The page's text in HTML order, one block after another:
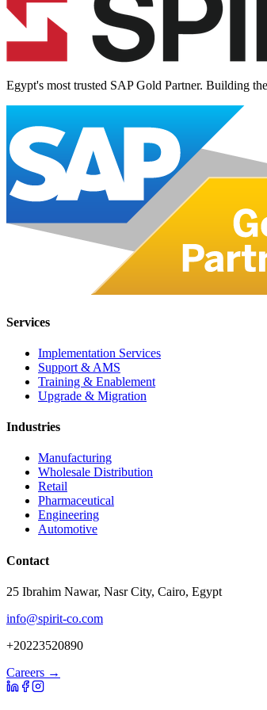
Egypt's most trusted SAP Gold Partner. Building
Services
Implementation Services
Support & AMS
Training & Enablement
Upgrade & Migration
Industries
Manufacturing
Wholesale Distribution
Retail
Pharmaceutical
Engineering
Automotive
Contact
25 Ibrahim Nawar, Nasr City, Cairo, Egypt
info@spirit-co.com
+20223520890
Careers →